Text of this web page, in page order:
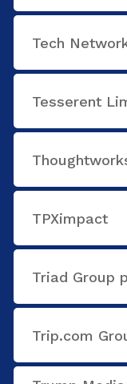
Tech
Tesserent
TPXimpact
Triad Group
Trip.com